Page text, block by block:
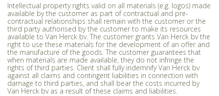
Intellectual property rights valid on all materials (e.g. logos) made
available by the customer as part of contractual and pre-
contractual relationships shall remain with the customer or the
third party authorised by the customer to make its resources
available to Van Herck bv. The customer grants Van Herck bv the
right to use these materials for the development of an offer and
the manufacture of the goods. The customer guarantees that
when materials are made available, they do not infringe the
rights of third parties. Client shall fully indemnify Van Herck bv
against all claims and contingent liabilities in connection with
damage to third parties, and shall bear the costs incurred by
Van Herck bv as a result of these claims and liabilities.